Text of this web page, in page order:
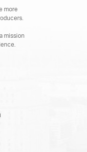
more
mission